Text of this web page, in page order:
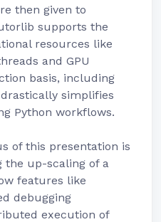
then given to
supports the
resources like
and GPU
basis, including
simplifies
Python workflows.
of this presentation is
the up-scaling of a
features like
debugging
execution of